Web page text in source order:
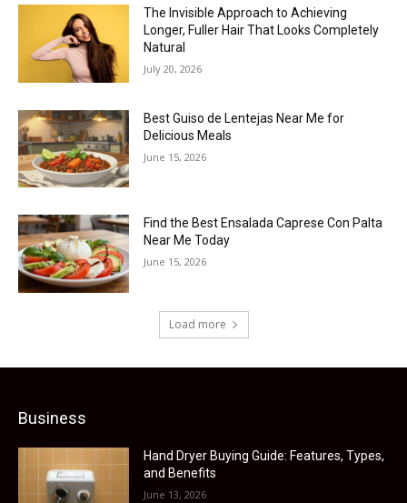
The Invisible Approach to Achieving
Longer, Fuller Hair That Looks Completely
Natural
July 20, 2026
Best Guiso de Lentejas Near Me for
Delicious Meals
June 15, 2026
Find the Best Ensalada Caprese Con Palta
Near Me Today
June 15, 2026
Load more
Business
Hand Dryer Buying Guide: Features, Types,
and Benefits
June 13, 2026